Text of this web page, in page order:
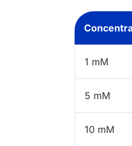
1 mM
5 mM
10 mM